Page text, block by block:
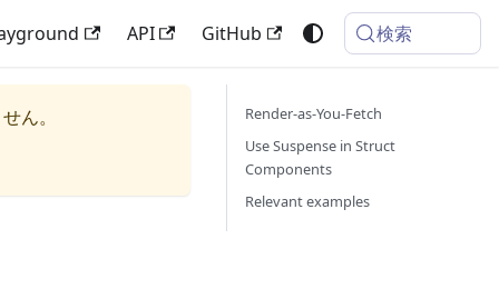
API GitHub 検索
ん。
Render-as-You-Fetch
Use Suspense in Struct
Components
Relevant examples